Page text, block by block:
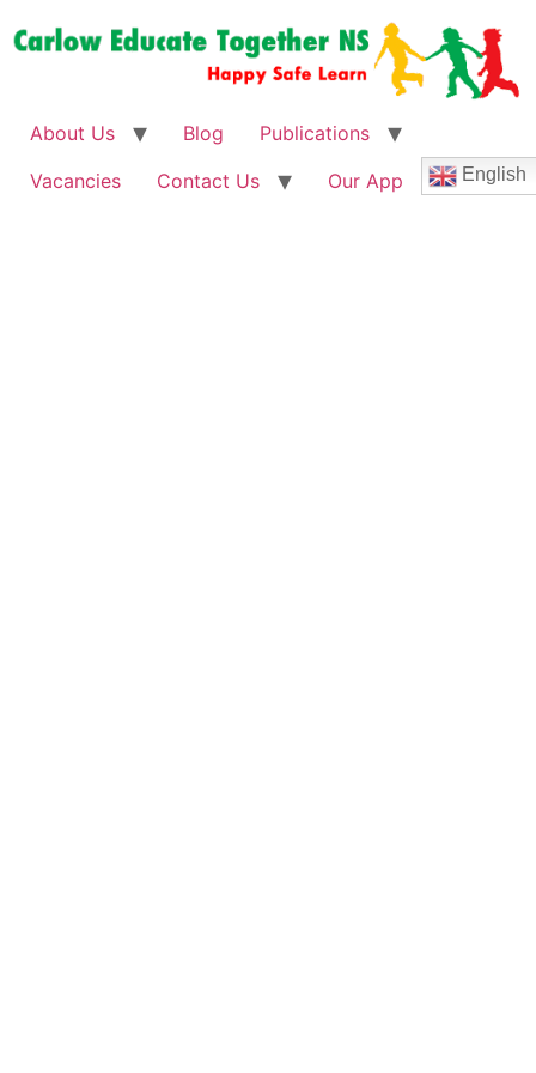
About Us Blog
Publications
Vacancies
Contact Us Our App English